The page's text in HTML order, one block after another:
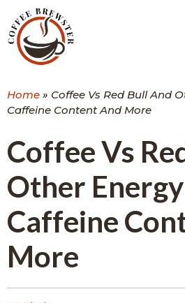
to
content
Home » Coffee Vs Red Bull And
Caffeine Content And More
Coffee Vs
Other
Caffeine
More